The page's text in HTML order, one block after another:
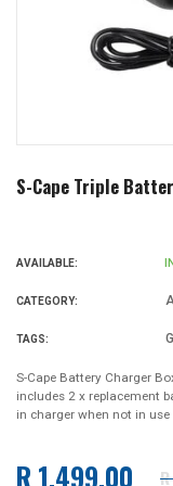
S-Cape Triple
AVAILABLE:
CATEGORY:
TAGS:
S-Cape Battery Charger
includes 2 x replacement
in charger when not in use
R 1,499.00